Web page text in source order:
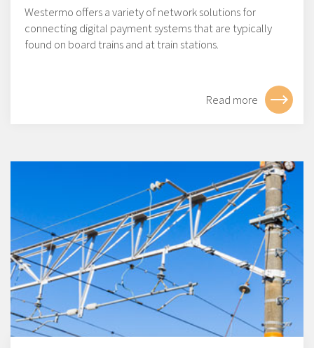
Westermo offers a variety of network solutions for
connecting digital payment systems that are typically
found on board trains and at train stations.
Read more